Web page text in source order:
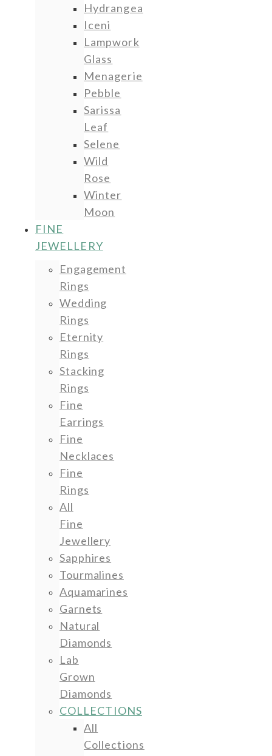
Hydrangea
Iceni
Lampwork
Glass
Menagerie
Pebble
Sarissa
Leaf
Selene
Wild
Rose
Winter
Moon
FINE
JEWELLERY
Engagement
Rings
Wedding
Rings
Eternity
Rings
Stacking
Rings
Fine
Earrings
Fine
Necklaces
Fine
Rings
All
Fine
Jewellery
Sapphires
Tourmalines
Aquamarines
Garnets
Natural
Diamonds
Lab
Grown
Diamonds
COLLECTIONS
All
Collections